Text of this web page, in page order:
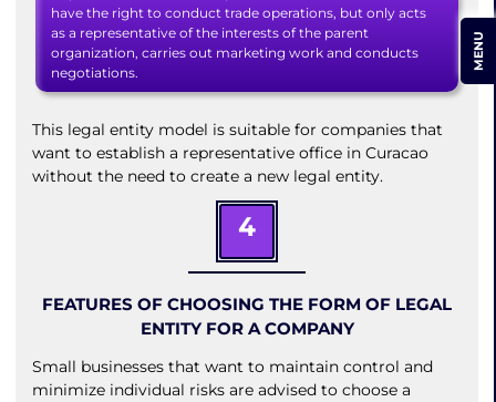
have the right to conduct trade operations, but only acts
as a representative of the interests of the parent
organization, carries out marketing work and conducts
negotiations.
This legal entity model is suitable for companies that
want to establish a representative office in Curacao
without the need to create a new legal entity.
4
FEATURES OF CHOOSING THE FORM OF LEGAL
ENTITY FOR A COMPANY
Small businesses that want to maintain control and
minimize individual risks are advised to choose a
MENU